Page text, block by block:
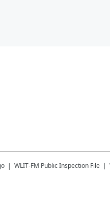
WLIT-FM Public Inspection File